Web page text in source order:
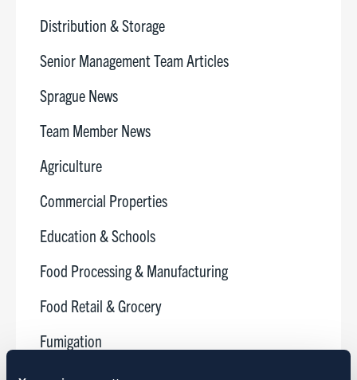
Distribution & Storage
Senior Management Team Articles
Sprague News
Team Member News
Agriculture
Commercial Properties
Education & Schools
Food Processing & Manufacturing
Food Retail & Grocery
Fumigation
Golf Courses & Country Clubs